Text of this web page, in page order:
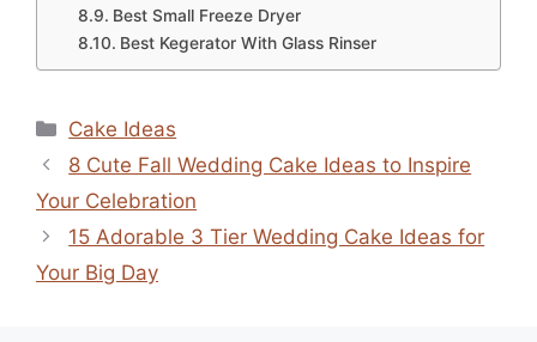
Best Small Freeze Dryer
Best Kegerator With Glass Rinser
Categories
Cake Ideas
8 Cute Fall Wedding Cake Ideas to Inspire
Your Celebration
15 Adorable 3 Tier Wedding Cake Ideas for
Your Big Day